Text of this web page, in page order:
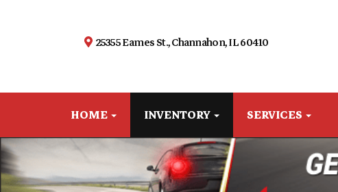
25355 Eames St., Channahon, IL 60410
HOME INVENTORY SERVICES